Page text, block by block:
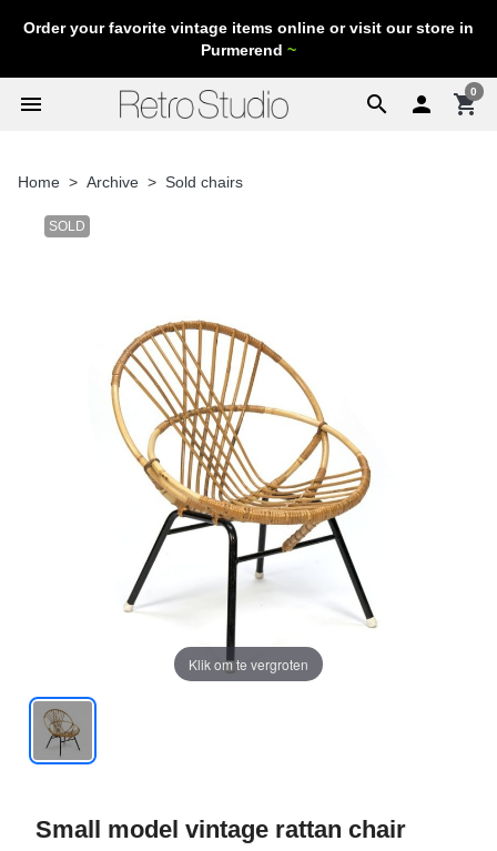
Order your favorite vintage items online or visit our store in
Purmerend ~
search
menu  shopping_cart
0
Home Archive Sold chairs
SOLD
Klik om te vergroten
Small model vintage rattan chair